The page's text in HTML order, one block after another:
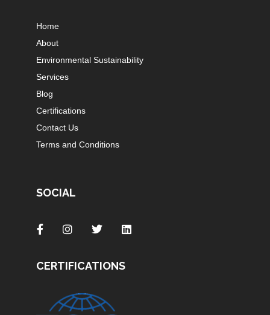
Home
About
Environmental Sustainability
Services
Blog
Certifications
Contact Us
Terms and Conditions
SOCIAL
CERTIFICATIONS